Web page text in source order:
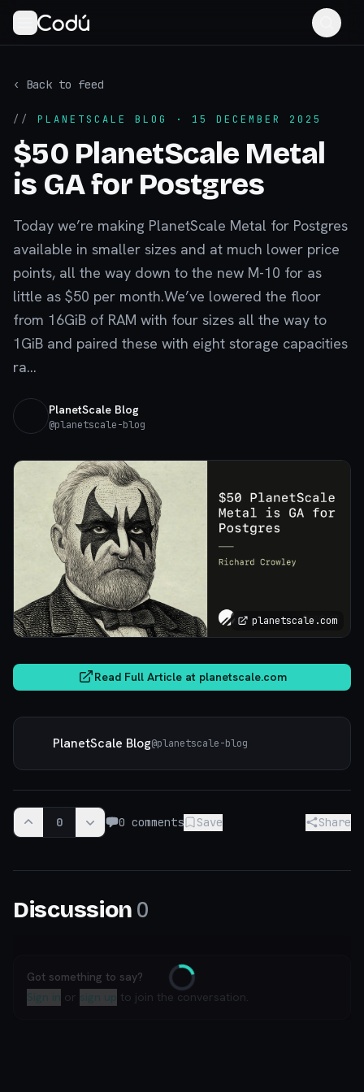
‹ Back to feed
// PLANETSCALE BLOG · 15 DECEMBER 2025
$50 PlanetScale Metal
is GA for Postgres
Today we’re making PlanetScale Metal for Postgres
available in smaller sizes and at much lower price
points, all the way down to the new M-10 for as
little as $50 per month.We’ve lowered the floor
from 16GiB of RAM with four sizes all the way to
1GiB and paired these with eight storage capacities
ra...
PlanetScale Blog
@planetscale-blog
planetscale.com
Read Full Article at planetscale.com
PlanetScale Blog@planetscale-blog
0 0 comments Save Share
Discussion 0
Loading
Got something to say?
Sign in or sign up to join the conversation.